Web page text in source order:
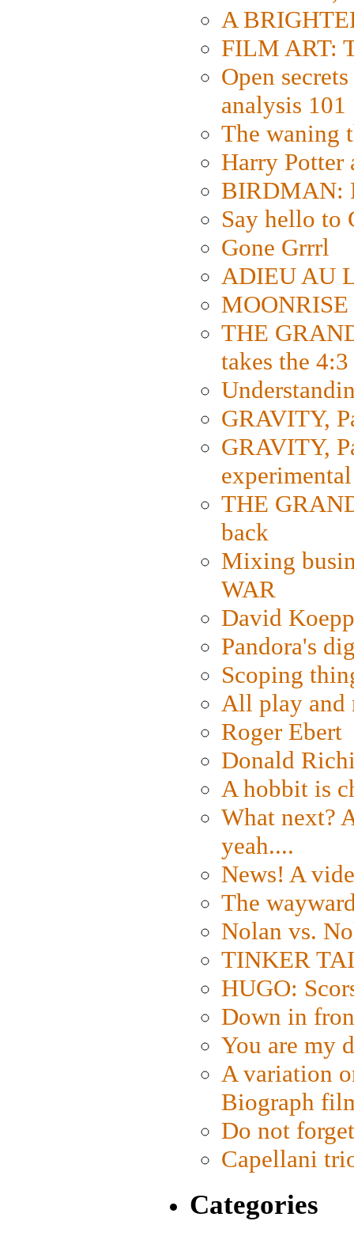
A
FILM ART:
Open
analysis 101
The waning
Harry Potter
BIRDMAN:
Say hello to
Gone Grrrl
ADIEU AU
THE
takes the
GRAVITY,
GRAVITY,
THE
back
Mixing
WAR
David
Pandora's
Scoping
All play and
Roger Ebert
Donald
A hobbit is
What next?
yeah....
News! A
The
Nolan vs.
TINKER
HUGO:
Down in
You are my
A variation
Biograph
Do not
Capellani
Categories